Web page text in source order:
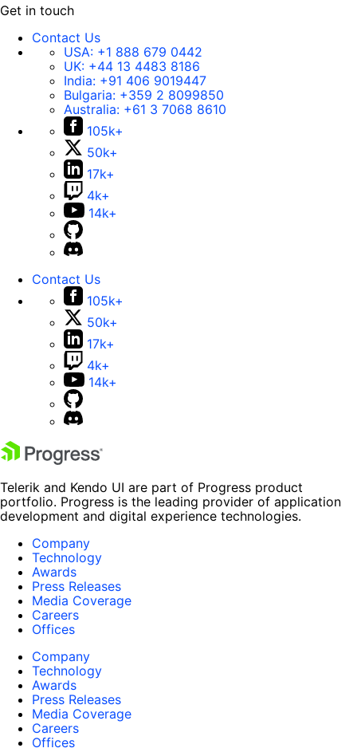
Get in touch
Contact Us
USA: +1 888 679 0442
UK: +44 13 4483 8186
India: +91 406 9019447
Bulgaria: +359 2 8099850
Australia: +61 3 7068 8610
105k+
50k+
17k+
4k+
14k+
Contact Us
105k+
50k+
17k+
4k+
14k+
Telerik and Kendo UI are part of Progress product
portfolio. Progress is the leading provider of application
development and digital experience technologies.
Company
Technology
Awards
Press Releases
Media Coverage
Careers
Offices
Company
Technology
Awards
Press Releases
Media Coverage
Careers
Offices